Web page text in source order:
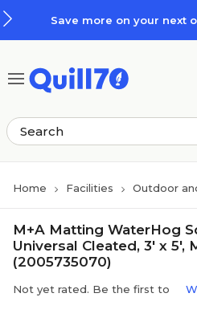
Save more on your next
Home Facilities Outdoor
M+A Matting WaterHog
Universal Cleated, 3' x 5',
(2005735070)
Not yet rated. Be the first to